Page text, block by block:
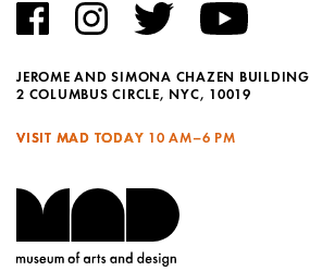
JEROME AND SIMONA CHAZEN BUILDING
2 COLUMBUS CIRCLE, NYC, 10019
VISIT MAD TODAY 10 AM–6 PM